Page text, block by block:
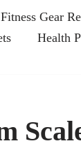
Fitness Gear
Health